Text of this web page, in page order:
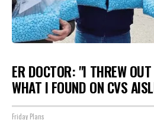
ER DOCTOR: "I THREW
WHAT I FOUND ON CVS
Friday Plans